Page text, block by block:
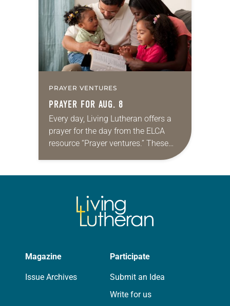
we…
PRAYER VENTURES
PRAYER FOR AUG. 8
Every day, Living Lutheran offers a
prayer for the day from the ELCA
resource “Prayer ventures.” These
daily petitions are offered as a guide
Magazine
Issue Archives
Participate
Submit an Idea
Write for us